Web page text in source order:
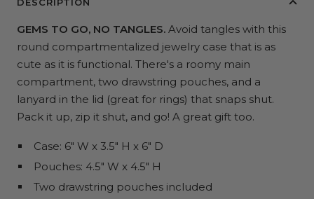
GEMS TO GO, NO TANGLES. Avoid tangles with this
round compartmentalized jewelry case that is as
cute as it is functional. There's a roomy main
compartment, two drawstring pouches, and a
lanyard in the lid (great for rings) that snaps shut.
Pack it up, zip it shut, and go! A great gift too.
Case: 6" W x 3.5" H x 6" D
Pouches: 4.5" W x 4.5" H
Two drawstring pouches included